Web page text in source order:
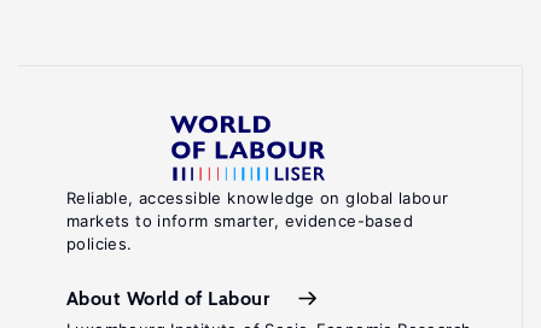
Reliable, accessible knowledge on global labour
markets to inform smarter, evidence-based
policies.
About World of Labour